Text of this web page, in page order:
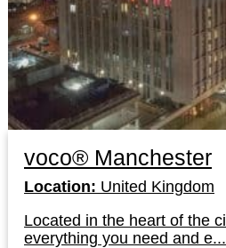
voco® Manchester
Location: United Kingdom
Located in the heart of the
everything you need and e...